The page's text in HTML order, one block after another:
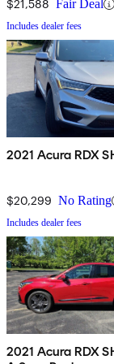
$21,588 Fair Deal
Includes dealer fees
2021 Acura RDX
$20,299 No Rating
Includes dealer fees
2021 Acura RDX